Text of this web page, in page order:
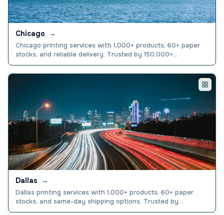
Chicago →
Chicago printing services with 1,000+ products, 60+ paper
stocks, and reliable delivery. Trusted by 150,000+
businesses nationwide. Browse and order today.
Dallas →
Dallas printing services with 1,000+ products, 60+ paper
stocks, and same-day shipping options. Trusted by
150,000+ businesses nationwide. Order online today.